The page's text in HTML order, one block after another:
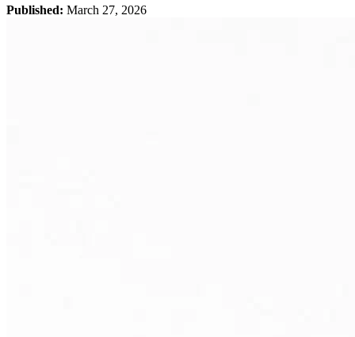
Published: March 27, 2026